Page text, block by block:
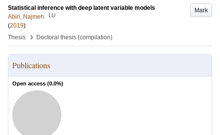
Mark
Statistical inference with deep latent variable models
Abiri, Najmeh
LU
(2019)
Thesis
› Doctoral thesis (compilation)
Publications
Open access (0.0%)